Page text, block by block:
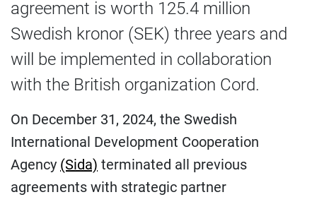
agreement is worth 125.4 million
Swedish kronor (SEK) three years and
will be implemented in collaboration
with the British organization Cord.
On December 31, 2024, the Swedish
International Development Cooperation
Agency (Sida) terminated all previous
agreements with strategic partner